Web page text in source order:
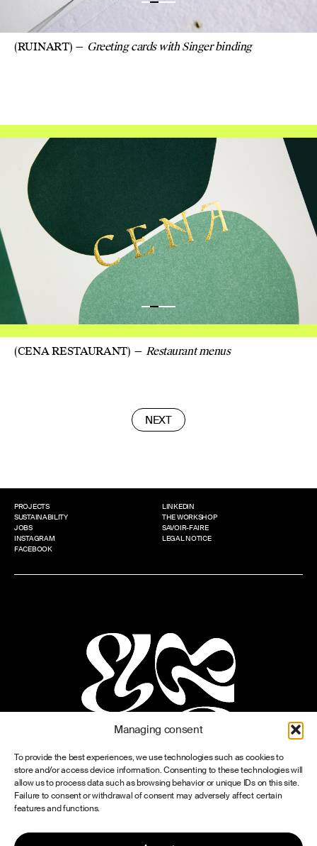
Managing consent
To provide the best experiences, we use technologies such as cookies to
store and/or access device information. Consenting to these technologies will
allow us to process data such as browsing behavior or unique IDs on this site.
Failure to consent or withdrawal of consent may adversely affect certain
features and functions.
(RUINART) Greeting cards with Singer binding
(CENA RESTAURANT) Restaurant menus
NEXT
PROJECTS
SUSTAINABILITY
JOBS
INSTAGRAM
FACEBOOK
LINKEDIN
THE WORKSHOP
SAVOIR-FAIRE
LEGAL NOTICE